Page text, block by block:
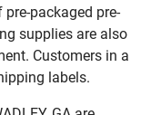
packaged pre-
supplies are also
Customers in a
labels.